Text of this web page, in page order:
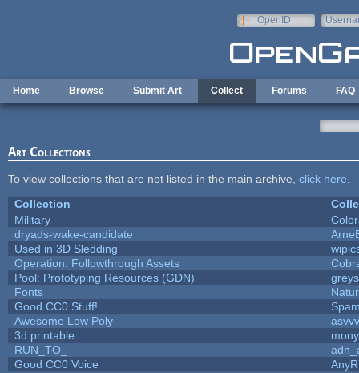
OpenID
Home Browse Submit Art Collect Forums FAQ
Art Collections
To view collections that are not listed in the main archive, click here
Collection
Military
dryads-wake-candidate
Used in 3D Sledding
Operation: Followthrough Assets
Pool: Prototyping Resources (GDN)
Fonts
Good CC0 Stuff!
Awesome Low Poly
3d printable
RUN_TO_
Good CC0 Voice